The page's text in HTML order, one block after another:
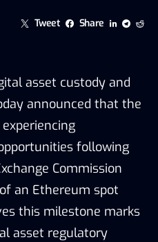
Tweet Share
asset custody and
announced that the
following
Commission
an Ethereum spot
this milestone marks
asset regulatory